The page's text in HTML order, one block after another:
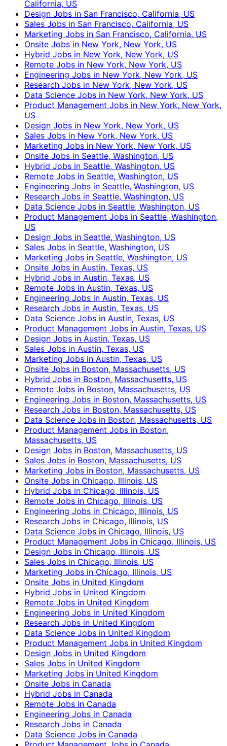
California, US
Design Jobs in San Francisco, California, US
Sales Jobs in San Francisco, California, US
Marketing Jobs in San Francisco, California, US
Onsite Jobs in New York, New York, US
Hybrid Jobs in New York, New York, US
Remote Jobs in New York, New York, US
Engineering Jobs in New York, New York, US
Research Jobs in New York, New York, US
Data Science Jobs in New York, New York, US
Product Management Jobs in New York, New York,
US
Design Jobs in New York, New York, US
Sales Jobs in New York, New York, US
Marketing Jobs in New York, New York, US
Onsite Jobs in Seattle, Washington, US
Hybrid Jobs in Seattle, Washington, US
Remote Jobs in Seattle, Washington, US
Engineering Jobs in Seattle, Washington, US
Research Jobs in Seattle, Washington, US
Data Science Jobs in Seattle, Washington, US
Product Management Jobs in Seattle, Washington,
US
Design Jobs in Seattle, Washington, US
Sales Jobs in Seattle, Washington, US
Marketing Jobs in Seattle, Washington, US
Onsite Jobs in Austin, Texas, US
Hybrid Jobs in Austin, Texas, US
Remote Jobs in Austin, Texas, US
Engineering Jobs in Austin, Texas, US
Research Jobs in Austin, Texas, US
Data Science Jobs in Austin, Texas, US
Product Management Jobs in Austin, Texas, US
Design Jobs in Austin, Texas, US
Sales Jobs in Austin, Texas, US
Marketing Jobs in Austin, Texas, US
Onsite Jobs in Boston, Massachusetts, US
Hybrid Jobs in Boston, Massachusetts, US
Remote Jobs in Boston, Massachusetts, US
Engineering Jobs in Boston, Massachusetts, US
Research Jobs in Boston, Massachusetts, US
Data Science Jobs in Boston, Massachusetts, US
Product Management Jobs in Boston,
Massachusetts, US
Design Jobs in Boston, Massachusetts, US
Sales Jobs in Boston, Massachusetts, US
Marketing Jobs in Boston, Massachusetts, US
Onsite Jobs in Chicago, Illinois, US
Hybrid Jobs in Chicago, Illinois, US
Remote Jobs in Chicago, Illinois, US
Engineering Jobs in Chicago, Illinois, US
Research Jobs in Chicago, Illinois, US
Data Science Jobs in Chicago, Illinois, US
Product Management Jobs in Chicago, Illinois, US
Design Jobs in Chicago, Illinois, US
Sales Jobs in Chicago, Illinois, US
Marketing Jobs in Chicago, Illinois, US
Onsite Jobs in United Kingdom
Hybrid Jobs in United Kingdom
Remote Jobs in United Kingdom
Engineering Jobs in United Kingdom
Research Jobs in United Kingdom
Data Science Jobs in United Kingdom
Product Management Jobs in United Kingdom
Design Jobs in United Kingdom
Sales Jobs in United Kingdom
Marketing Jobs in United Kingdom
Onsite Jobs in Canada
Hybrid Jobs in Canada
Remote Jobs in Canada
Engineering Jobs in Canada
Research Jobs in Canada
Data Science Jobs in Canada